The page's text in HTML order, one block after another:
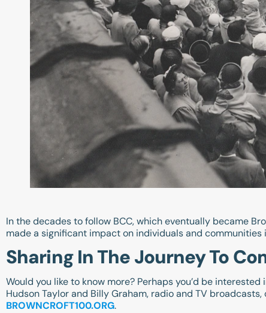
In the decades to follow BCC, which eventually became
made a significant impact on individuals and communities
Sharing In The Journey To
Would you like to know more? Perhaps you’d be
Hudson Taylor and Billy Graham, radio and TV
BROWNCROFT100.ORG.